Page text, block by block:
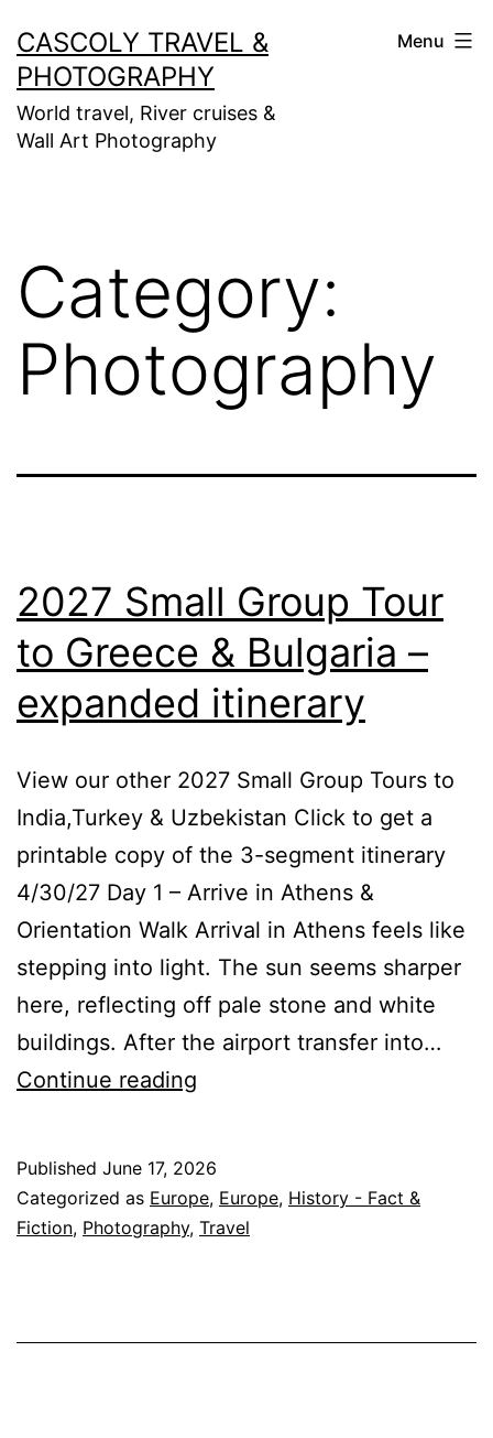
to
content
CASCOLY TRAVEL &
PHOTOGRAPHY
World travel, River cruises &
Wall Art Photography
Menu
Category:
Photography
2027 Small Group Tour
to Greece & Bulgaria –
expanded itinerary
View our other 2027 Small Group Tours to
India,Turkey & Uzbekistan Click to get a
printable copy of the 3-segment itinerary
4/30/27 Day 1 – Arrive in Athens &
Orientation Walk Arrival in Athens feels like
stepping into light. The sun seems sharper
here, reflecting off pale stone and white
buildings. After the airport transfer into…
Continue reading
Tour
to
Bulgaria
Published June 17, 2026
Categorized as Europe, Europe, History - Fact &
Fiction, Photography, Travel